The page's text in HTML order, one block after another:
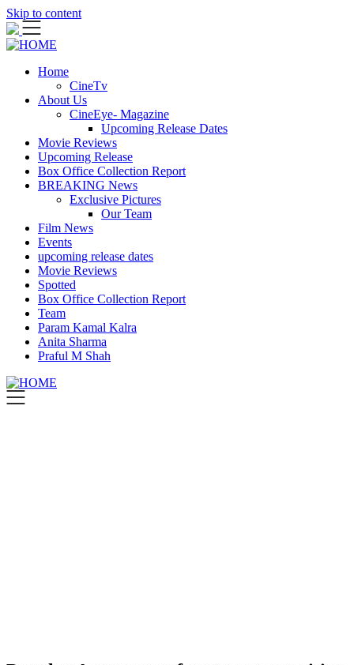
Skip to content
Home
CineTv
About Us
CineEye- Magazine
Upcoming Release Dates
Movie Reviews
Upcoming Release
Box Office Collection Report
BREAKING News
Exclusive Pictures
Our Team
Film News
Events
upcoming release dates
Movie Reviews
Spotted
Box Office Collection Report
Team
Param Kamal Kalra
Anita Sharma
Praful M Shah